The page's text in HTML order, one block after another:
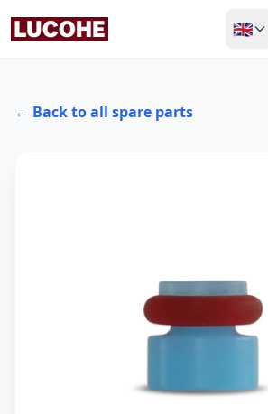
🇬🇧
← Back to all spare parts